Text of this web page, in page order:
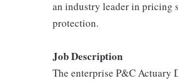
an industry leader in pricing
protection.
Job Description
The enterprise P&C Actuary